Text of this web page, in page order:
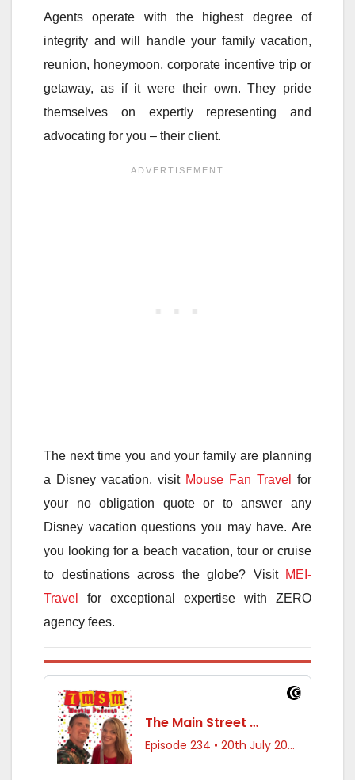
Agents operate with the highest degree of
integrity and will handle your family vacation,
reunion, honeymoon, corporate incentive trip or
getaway, as if it were their own. They pride
themselves on expertly representing and
advocating for you – their client.
The next time you and your family are planning
a Disney vacation, visit Mouse Fan Travel
for
your no obligation quote or to answer any
Disney vacation questions you may have. Are
you looking for a beach vacation, tour or cruise
to destinations across the globe? Visit MEI-
Travel
for exceptional expertise with ZERO
agency fees.